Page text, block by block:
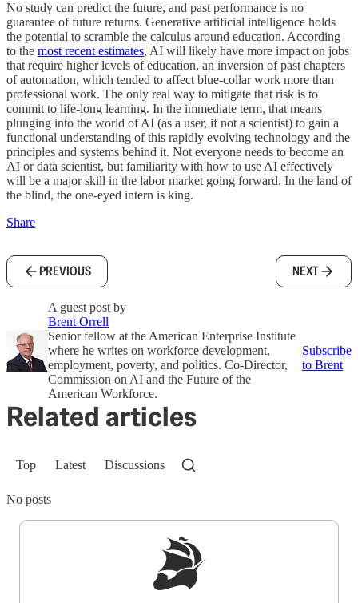
No study can predict the future, and past performance is no
guarantee of future returns. Generative artificial intelligence holds
the potential to scramble the calculus around education. According
to the most recent estimates, AI will likely have more impact on jobs
that require higher levels of education, an inversion of past chapters
of automation, which tended to affect blue-collar work more than
professional work. The only real way to mitigate that risk is to
commit to life-long learning. In the immediate term, that means
plunging into the world of AI (as a user, if not a scientist) to gain a
functional understanding of this rapidly evolving technology and the
principles and systems behind it. Not everyone needs to become an
AI or data scientist, but familiarity with how to use AI effectively
will be a major skill in the labor market going forward. In the land of
the blind, the one-eyed intern is king.
Share
PREVIOUS NEXT
A guest post by
Brent Orrell
Senior fellow at the American Enterprise Institute
where he writes on workforce development,
employment, poverty, and politics. Co-Director,
Commission on AI and the Future of the
American Workforce.
Subscribe
to Brent
Related articles
Top Latest Discussions
No posts